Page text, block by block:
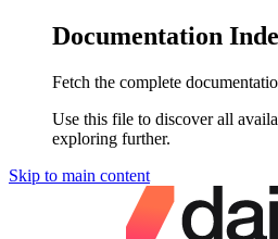
Documentation
Fetch the complete
Use this file to discover all
exploring further.
Skip to main content